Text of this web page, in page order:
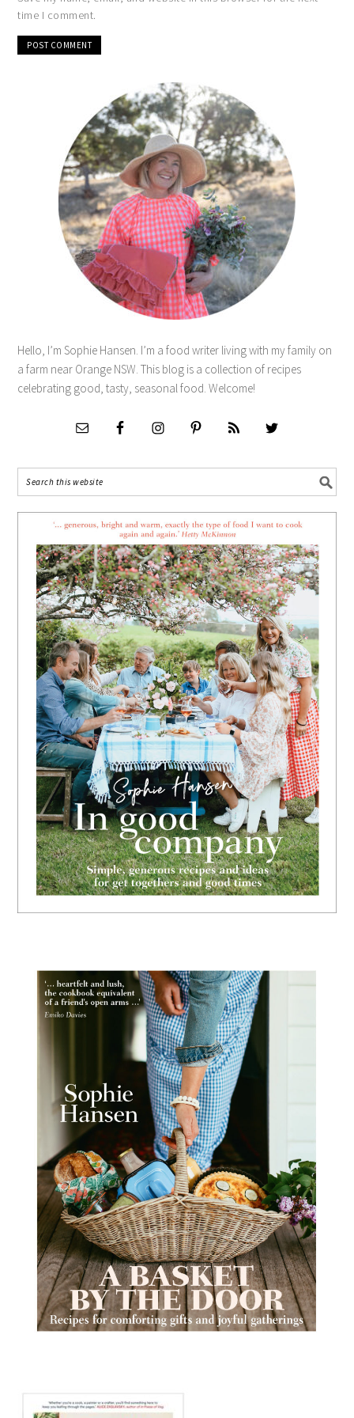
time I comment.
Hello, I’m Sophie Hansen. I’m a food writer living with my family on
a farm near Orange NSW. This blog is a collection of recipes
celebrating good, tasty, seasonal food. Welcome!